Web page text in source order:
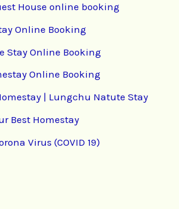
House online booking
Online Booking
Stay Online Booking
Online Booking
| Lungchu Natute Stay
Best Homestay
Virus (COVID 19)